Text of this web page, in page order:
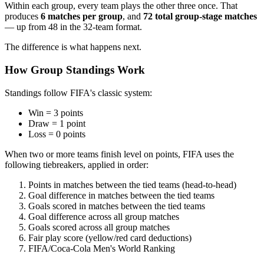
Within each group, every team plays the other three once. That
produces 6 matches per group, and 72 total group-stage matches
— up from 48 in the 32-team format.
The difference is what happens next.
How Group Standings Work
Standings follow FIFA's classic system:
Win = 3 points
Draw = 1 point
Loss = 0 points
When two or more teams finish level on points, FIFA uses the
following tiebreakers, applied in order:
Points in matches between the tied teams (head-to-head)
Goal difference in matches between the tied teams
Goals scored in matches between the tied teams
Goal difference across all group matches
Goals scored across all group matches
Fair play score (yellow/red card deductions)
FIFA/Coca-Cola Men's World Ranking